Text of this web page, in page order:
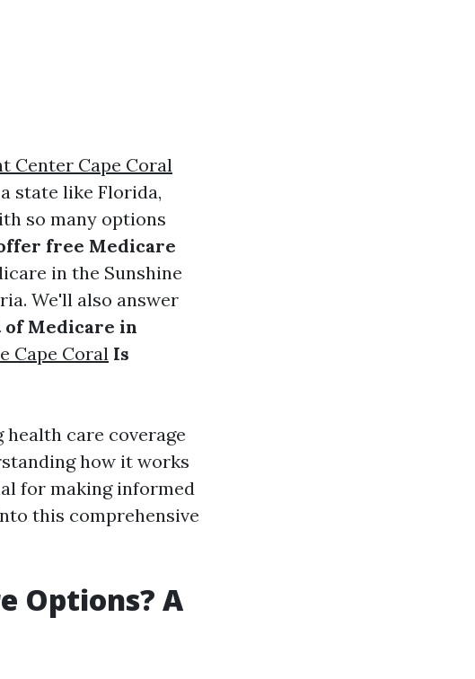
Center Cape Coral
state like Florida,
so many options
free Medicare
in the Sunshine
We'll also answer
of Medicare in
Cape Coral Is
care coverage
how it works
for making informed
this comprehensive
Options? A